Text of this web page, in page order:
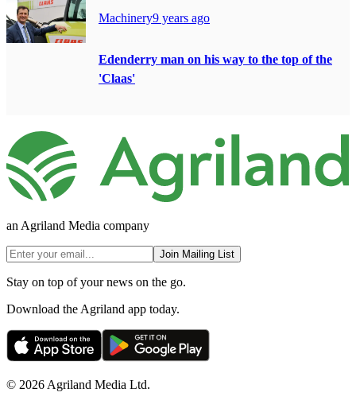
Machinery9 years ago
Edenderry man on his way to the top of the
'Claas'
an Agriland Media company
Join Mailing List
Stay on top of your news on the go.
Download the Agriland app today.
© 2026 Agriland Media Ltd.